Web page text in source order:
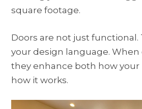
square footage.
Doors are not just functional.
your design language. When
they enhance both how your
how it works.